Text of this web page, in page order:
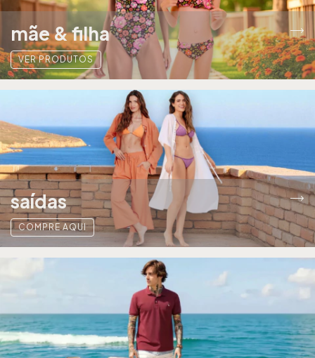
mãe & filha
VER PRODUTOS
saídas
COMPRE AQUI